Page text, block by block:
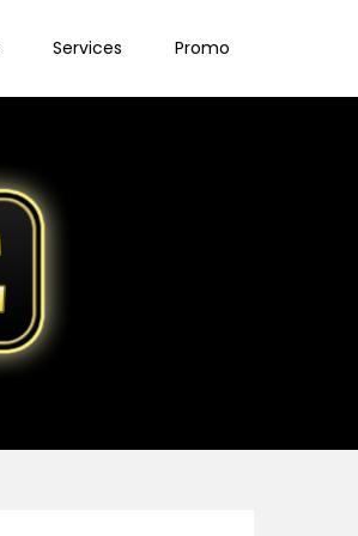
Services Promo